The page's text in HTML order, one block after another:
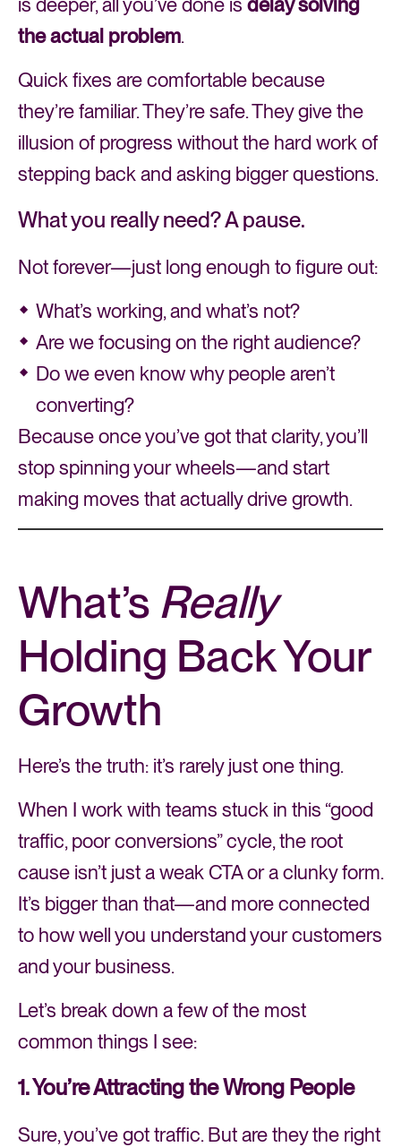
the actual problem.
Quick fixes are comfortable because
they’re familiar. They’re safe. They give the
illusion of progress without the hard work of
stepping back and asking bigger questions.
What you really need? A pause.
Not forever—just long enough to figure out:
What’s working, and what’s not?
Are we focusing on the right audience?
Do we even know why people aren’t
converting?
Because once you’ve got that clarity, you’ll
stop spinning your wheels—and start
making moves that actually drive growth.
What’s Really
Holding Back Your
Growth
Here’s the truth: it’s rarely just one thing.
When I work with teams stuck in this “good
traffic, poor conversions” cycle, the root
cause isn’t just a weak CTA or a clunky form.
It’s bigger than that—and more connected
to how well you understand your customers
and your business.
Let’s break down a few of the most
common things I see:
1. You’re Attracting the Wrong People
Sure, you’ve got traffic. But are they the right